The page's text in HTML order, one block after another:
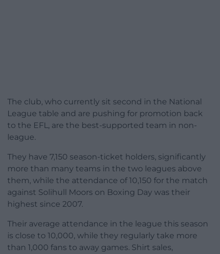
The club, who currently sit second in the National
League table and are pushing for promotion back
to the EFL, are the best-supported team in non-
league.
They have 7,150 season-ticket holders, significantly
more than many teams in the two leagues above
them, while the attendance of 10,150 for the match
against Solihull Moors on Boxing Day was their
highest since 2007.
Their average attendance in the league this season
is close to 10,000, while they regularly take more
than 1,000 fans to away games. Shirt sales,